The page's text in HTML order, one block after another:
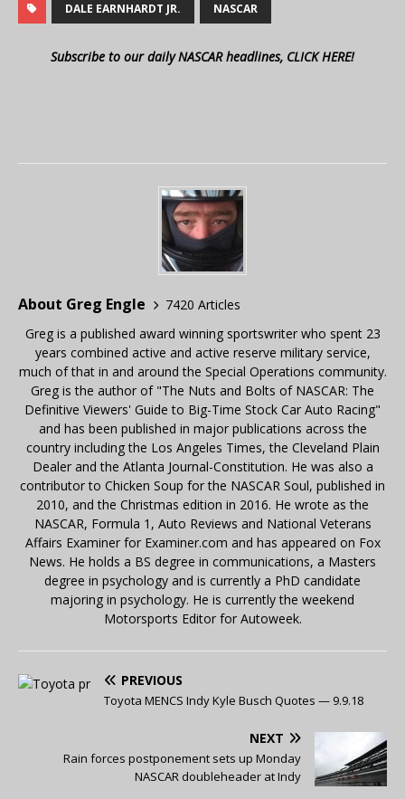
DALE EARNHARDT JR. NASCAR
Subscribe to our daily NASCAR headlines, CLICK HERE!
About Greg Engle
7420 Articles
Greg is a published award winning sportswriter who spent 23
years combined active and active reserve military service,
much of that in and around the Special Operations community.
Greg is the author of "The Nuts and Bolts of NASCAR: The
Definitive Viewers' Guide to Big-Time Stock Car Auto Racing"
and has been published in major publications across the
country including the Los Angeles Times, the Cleveland Plain
Dealer and the Atlanta Journal-Constitution. He was also a
contributor to Chicken Soup for the NASCAR Soul, published in
2010, and the Christmas edition in 2016. He wrote as the
NASCAR, Formula 1, Auto Reviews and National Veterans
Affairs Examiner for Examiner.com and has appeared on Fox
News. He holds a BS degree in communications, a Masters
degree in psychology and is currently a PhD candidate
majoring in psychology. He is currently the weekend
Motorsports Editor for Autoweek.
PREVIOUS
Toyota MENCS Indy Kyle Busch Quotes — 9.9.18
NEXT
Rain forces postponement sets up Monday
NASCAR doubleheader at Indy